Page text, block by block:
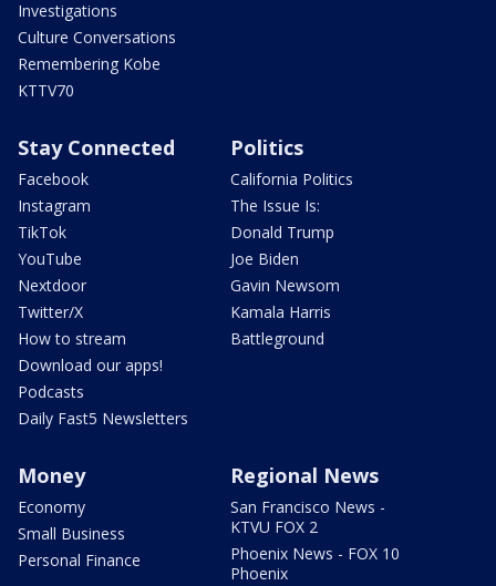
Investigations
Culture Conversations
Remembering Kobe
KTTV70
Stay Connected
Facebook
Instagram
TikTok
YouTube
Nextdoor
Twitter/X
How to stream
Download our apps!
Podcasts
Daily Fast5 Newsletters
Politics
California Politics
The Issue Is:
Donald Trump
Joe Biden
Gavin Newsom
Kamala Harris
Battleground
Money
Economy
Small Business
Personal Finance
Regional News
San Francisco News -
KTVU FOX 2
Phoenix News - FOX 10
Phoenix